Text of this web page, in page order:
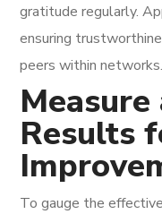
gratitude regularly.
ensuring
peers within networks.
Results
To gauge the